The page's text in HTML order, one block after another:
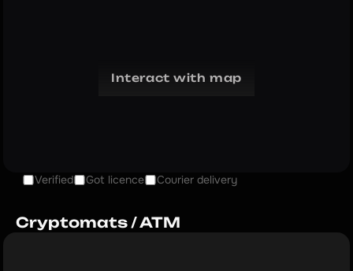
Interact with map
Verified Got licence Courier delivery
Cryptomats / ATM